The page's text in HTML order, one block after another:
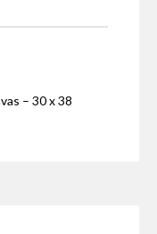
– 30 x 38